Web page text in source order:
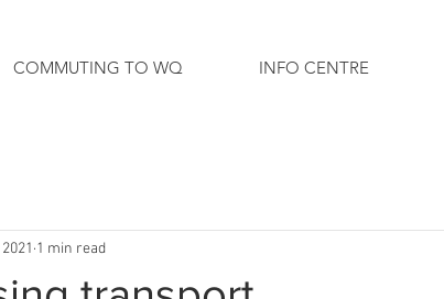
COMMUTING TO WQ INFO CENTRE
1 min read